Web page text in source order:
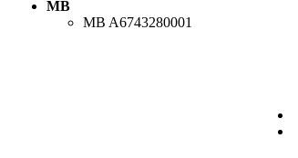
MB
MB A6743280001